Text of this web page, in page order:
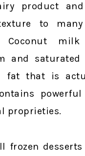
product
to
Coconut
and
fat that is
proprieties.
frozen